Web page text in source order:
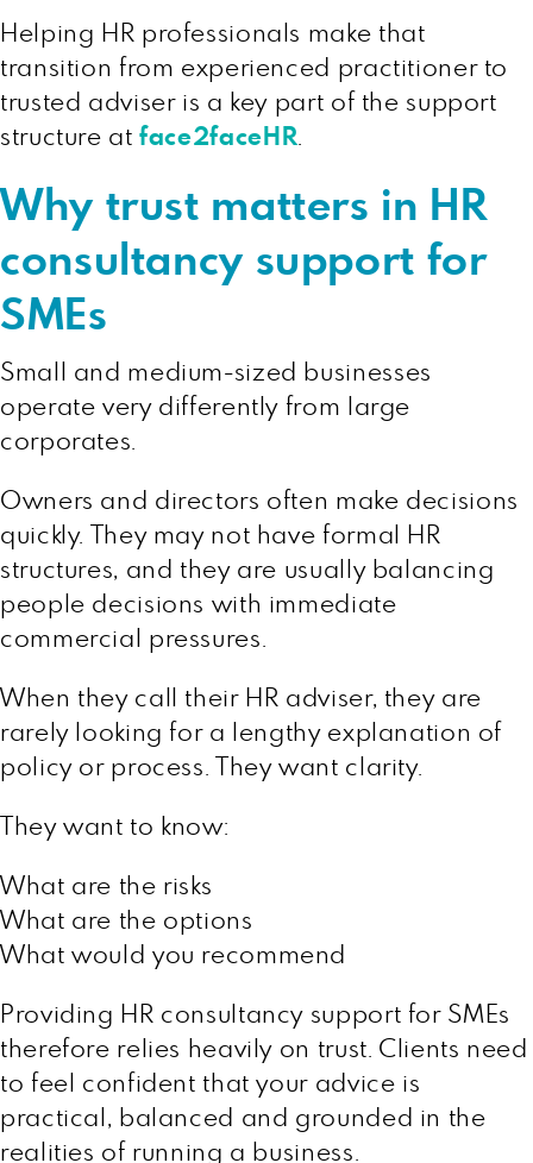
Helping HR professionals make that
transition from experienced practitioner to
trusted adviser is a key part of the support
structure atface2faceHR
Why trust matters in HR
consultancy support for
SMEs
Small and medium-sized businesses
operate very differently from large
corporates.
Owners and directors often make decisions
quickly. They may not have formal HR
structures, and they are usually balancing
people decisions with immediate
commercial pressures.
When they call their HR adviser, they are
rarely looking for a lengthy explanation of
policy or process. They want clarity.
They want to know:
What are the risks
What are the options
What would you recommend
Providing HR consultancy support for SMEs
therefore relies heavily on trust. Clients need
to feel confident that your advice is
practical, balanced and grounded in the
realities of running a business.